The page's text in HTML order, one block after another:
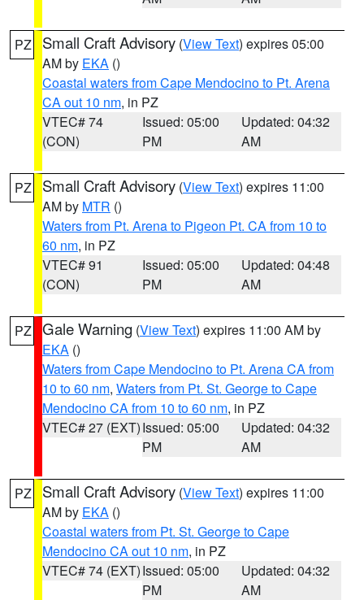
PZ Small Craft Advisory (View Text) expires 05:00
AM by EKA ()
Coastal waters from Cape Mendocino to Pt. Arena
CA out 10 nm, in PZ
VTEC# 74
(CON)
Issued: 05:00
PM
Updated: 04:32
AM
PZ Small Craft Advisory (View Text) expires 11:00
AM by MTR ()
Waters from Pt. Arena to Pigeon Pt. CA from 10 to
60 nm, in PZ
VTEC# 91
(CON)
Issued: 05:00
PM
Updated: 04:48
AM
PZ Gale Warning (View Text) expires 11:00 AM by
EKA ()
Waters from Cape Mendocino to Pt. Arena CA from
10 to 60 nm, Waters from Pt. St. George to Cape
Mendocino CA from 10 to 60 nm, in PZ
VTEC# 27 (EXT)Issued: 05:00
PM
Updated: 04:32
AM
PZ Small Craft Advisory (View Text) expires 11:00
AM by EKA ()
Coastal waters from Pt. St. George to Cape
Mendocino CA out 10 nm, in PZ
VTEC# 74 (EXT)Issued: 05:00
PM
Updated: 04:32
AM